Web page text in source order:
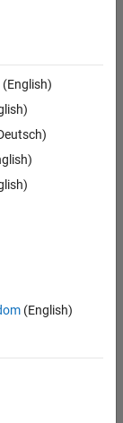
(English)
(English)